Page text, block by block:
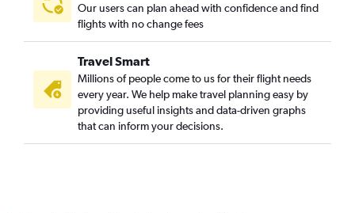
Our users can plan ahead with confidence and find
flights with no change fees
Travel Smart
Millions of people come to us for their flight needs
every year. We help make travel planning easy by
providing useful insights and data-driven graphs
that can inform your decisions.